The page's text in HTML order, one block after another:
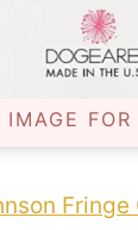
IMAGE
Fringe